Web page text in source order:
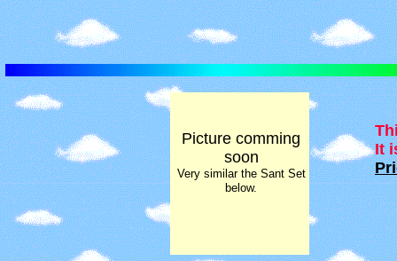
It
Picture comming
soon
Very similar the Sant Set
below.